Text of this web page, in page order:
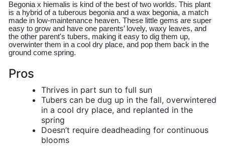
Begonia x hiemalis is kind of the best of two worlds. This plant
is a hybrid of a tuberous begonia and a wax begonia, a match
made in low-maintenance heaven. These little gems are super
easy to grow and have one parents’ lovely, waxy leaves, and
the other parent's tubers, making it easy to dig them up,
overwinter them in a cool dry place, and pop them back in the
ground come spring.
Pros
Thrives in part sun to full sun
Tubers can be dug up in the fall, overwintered
in a cool dry place, and replanted in the
spring
Doesn’t require deadheading for continuous
blooms